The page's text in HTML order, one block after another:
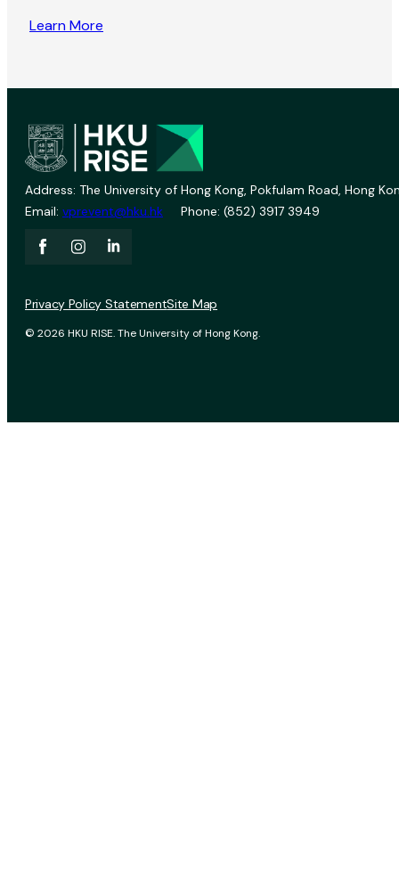
Learn More
Address: The University of Hong Kong, Pokfulam Road, Hong
Email: vprevent@hku.hk Phone: (852) 3917 3949
© 2026 HKU RISE. The University of Hong Kong.
Privacy Policy StatementSite Map